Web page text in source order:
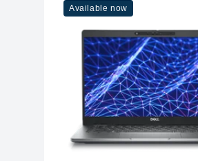
Available now